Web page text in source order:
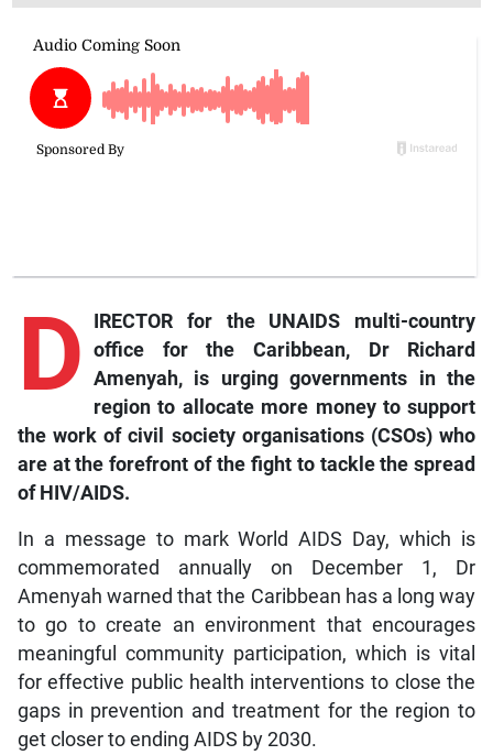
D
IRECTOR for the UNAIDS multi-country
office for the Caribbean, Dr Richard
Amenyah, is urging governments in the
region to allocate more money to support
the work of civil society organisations (CSOs) who
are at the forefront of the fight to tackle the spread
of HIV/AIDS.
In a message to mark World AIDS Day, which is
commemorated annually on December 1, Dr
Amenyah warned that the Caribbean has a long way
to go to create an environment that encourages
meaningful community participation, which is vital
for effective public health interventions to close the
gaps in prevention and treatment for the region to
get closer to ending AIDS by 2030.